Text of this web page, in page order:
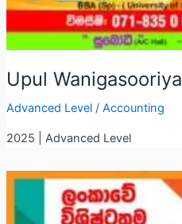
Upul Wanigasooriya
Advanced Level/ Accounting
2025 | Advanced Level